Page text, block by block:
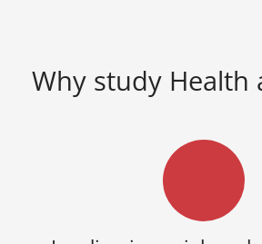
Why study Health